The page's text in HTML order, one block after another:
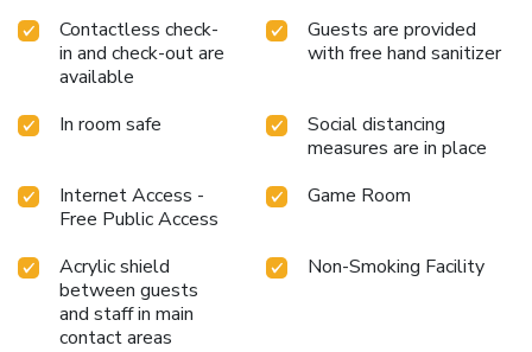
Contactless check-
in and check-out are
available
Guests are provided
with free hand sanitizer
In room safe
Social distancing
measures are in place
Internet Access -
Free Public Access
Game Room
Acrylic shield
between guests
and staff in main
contact areas
Non-Smoking Facility